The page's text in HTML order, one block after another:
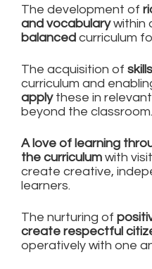
The development of
and vocabularywithin
balanced curriculum
The acquisition of skills
curriculum and
applythese in
beyond the classroom.
A love of learning
the curriculum with
create creative,
learners.
The nurturing of
create respectful
operatively with one